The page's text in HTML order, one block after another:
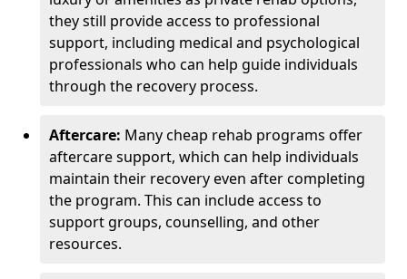
they still provide access to professional
support, including medical and psychological
professionals who can help guide individuals
through the recovery process.
Aftercare: Many cheap rehab programs offer
aftercare support, which can help individuals
maintain their recovery even after completing
the program. This can include access to
support groups, counselling, and other
resources.